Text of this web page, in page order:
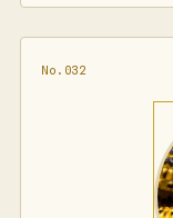
No.032